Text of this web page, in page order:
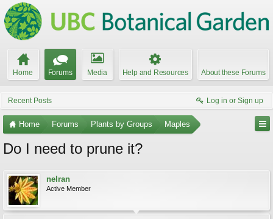
Home Forums Media Help and Resources About these Forums
Recent Posts Log in or Sign up
Home Forums Plants by Groups Maples
Do I need to prune it?
nelran
Active Member